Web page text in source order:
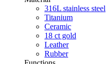
316L stainless steel
Titanium
Ceramic
18 ct gold
Leather
Rubber